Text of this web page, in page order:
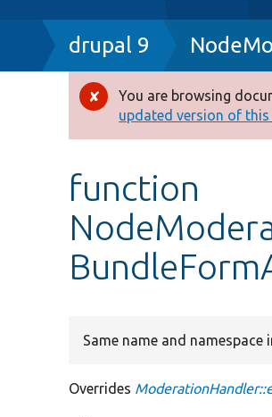
Breadcrumb
drupal 9
Error
message
You are browsing
updated version of
function
Same name and namespace
Overrides